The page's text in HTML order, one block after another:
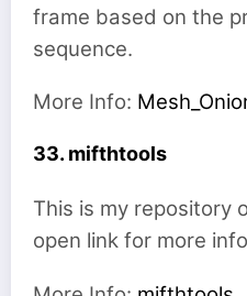
frame based on the
sequence.
More Info:
33. mifthtools
This is my repository
open link for more